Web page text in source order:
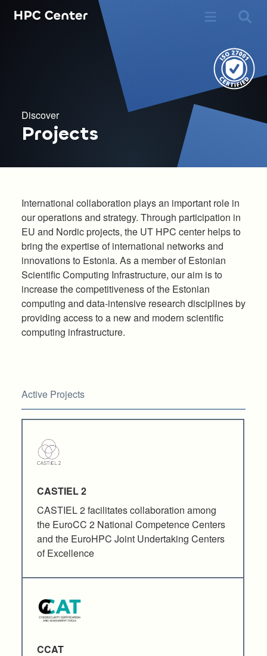
Discover
Projects
International collaboration plays an important role in
our operations and strategy. Through participation in
EU and Nordic projects, the UT HPC center helps to
bring the expertise of international networks and
innovations to Estonia. As a member of Estonian
Scientific Computing Infrastructure, our aim is to
increase the competitiveness of the Estonian
computing and data-intensive research disciplines by
providing access to a new and modern scientific
computing infrastructure.
Active Projects
CASTIEL 2
CASTIEL 2 facilitates collaboration among
the EuroCC 2 National Competence Centers
and the EuroHPC Joint Undertaking Centers
of Excellence
CCAT